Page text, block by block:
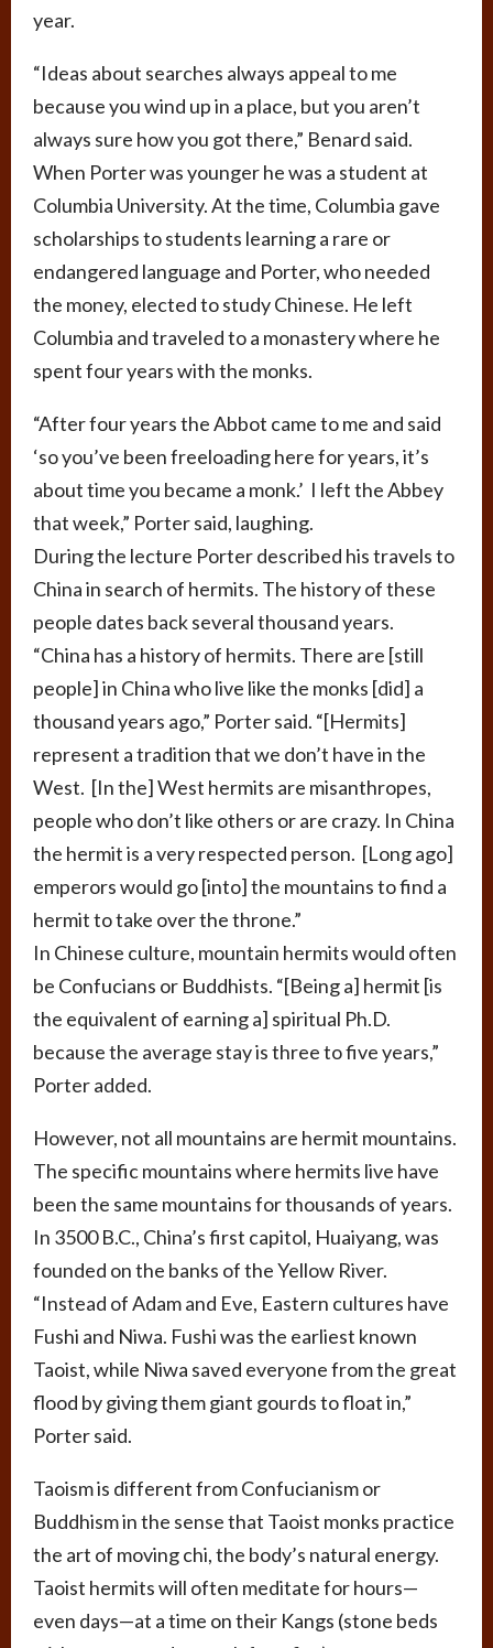
year.
“Ideas about searches always appeal to me
because you wind up in a place, but you aren’t
always sure how you got there,” Benard said.
When Porter was younger he was a student at
Columbia University. At the time, Columbia gave
scholarships to students learning a rare or
endangered language and Porter, who needed
the money, elected to study Chinese. He left
Columbia and traveled to a monastery where he
spent four years with the monks.
“After four years the Abbot came to me and said
‘so you’ve been freeloading here for years, it’s
about time you became a monk.’ I left the Abbey
that week,” Porter said, laughing.
During the lecture Porter described his travels to
China in search of hermits. The history of these
people dates back several thousand years.
“China has a history of hermits. There are [still
people] in China who live like the monks [did] a
thousand years ago,” Porter said. “[Hermits]
represent a tradition that we don’t have in the
West. [In the] West hermits are misanthropes,
people who don’t like others or are crazy. In China
the hermit is a very respected person. [Long ago]
emperors would go [into] the mountains to find a
hermit to take over the throne.”
In Chinese culture, mountain hermits would often
be Confucians or Buddhists. “[Being a] hermit [is
the equivalent of earning a] spiritual Ph.D.
because the average stay is three to five years,”
Porter added.
However, not all mountains are hermit mountains.
The specific mountains where hermits live have
been the same mountains for thousands of years.
In 3500 B.C., China’s first capitol, Huaiyang, was
founded on the banks of the Yellow River.
“Instead of Adam and Eve, Eastern cultures have
Fushi and Niwa. Fushi was the earliest known
Taoist, while Niwa saved everyone from the great
flood by giving them giant gourds to float in,”
Porter said.
Taoism is different from Confucianism or
Buddhism in the sense that Taoist monks practice
the art of moving chi, the body’s natural energy.
Taoist hermits will often meditate for hours—
even days—at a time on their Kangs (stone beds